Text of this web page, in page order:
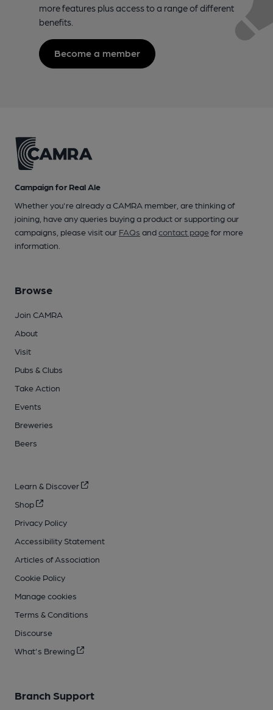
more features plus access to a range of different
benefits.
Become a member
Campaign for Real Ale
Whether you're already a CAMRA member, are thinking of
joining, have any queries buying a product or supporting our
campaigns, please visit our FAQs andcontact pagefor more
information.
Browse
Join CAMRA
About
Visit
Pubs & Clubs
Take Action
Events
Breweries
Beers
Learn & Discover
Shop
Privacy Policy
Accessibility Statement
Articles of Association
Cookie Policy
Manage cookies
Terms & Conditions
Discourse
What's Brewing
Branch Support